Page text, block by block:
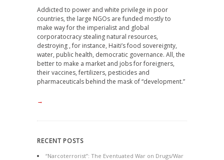
Addicted to power and white privilege in poor
countries, the large NGOs are funded mostly to
make way for the imperialist and global
corporatocracy stealing natural resources,
destroying , for instance, Haiti’s food sovereignty,
water, public health, democratic governance. All, the
better to make a market and jobs for foreigners,
their vaccines, fertilizers, pesticides and
pharmaceuticals behind the mask of “development.”
→
RECENT POSTS
“Narcoterrorist”: The Eventuated War on Drugs/War